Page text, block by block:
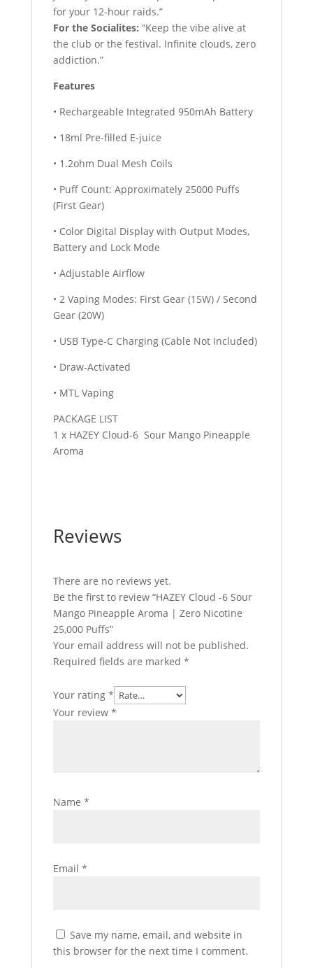
for your 12-hour raids.”
For the Socialites: “Keep the vibe alive at
the club or the festival. Infinite clouds, zero
addiction.”
Features
• Rechargeable Integrated 950mAh Battery
• 18ml Pre-filled E-juice
• 1.2ohm Dual Mesh Coils
• Puff Count: Approximately 25000 Puffs
(First Gear)
• Color Digital Display with Output Modes,
Battery and Lock Mode
• Adjustable Airflow
• 2 Vaping Modes: First Gear (15W) / Second
Gear (20W)
• USB Type-C Charging (Cable Not Included)
• Draw-Activated
• MTL Vaping
PACKAGE LIST
1 x HAZEY Cloud-6 Sour Mango Pineapple
Aroma
Reviews
There are no reviews yet.
Be the first to review “HAZEY Cloud -6 Sour
Mango Pineapple Aroma | Zero Nicotine
25,000 Puffs”
Your email address will not be published.
Required fields are marked *
Your rating *
Your review *
Name *
Email *
Save my name, email, and website in
this browser for the next time I comment.